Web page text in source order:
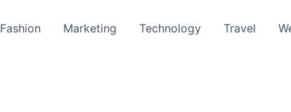
Fashion Marketing Technology Travel